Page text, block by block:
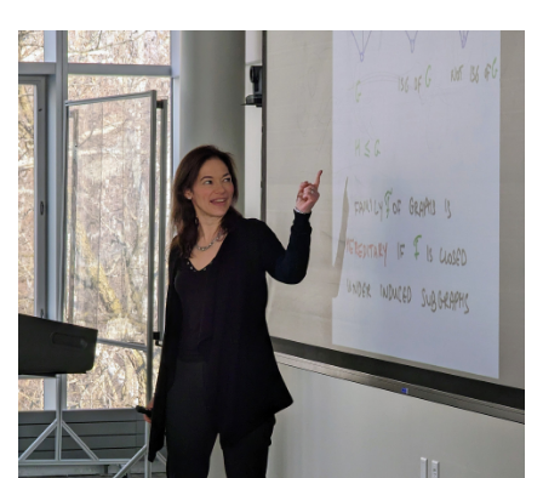
SUMMER 2022
WINTER 2021/22
SUMMER 2021
WINTER 2020/21
SUMMER 2020
WINTER 2019/20
SUMMER 2019
WINTER 2018/19
SUMMER 2018